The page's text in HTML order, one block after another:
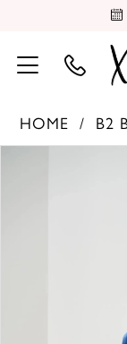
HOME B2
PAUSE AUTOPLAY
PREVIOUS SLIDE
NEXT SLIDE